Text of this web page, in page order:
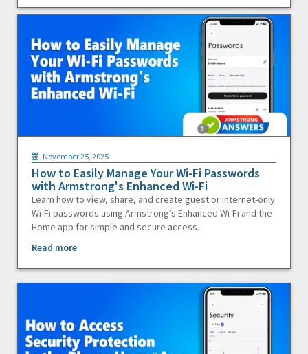
November 25, 2025
How to Easily Manage Your Wi-Fi Passwords
with Armstrong's Enhanced Wi-Fi
Learn how to view, share, and create guest or Internet-only
Wi-Fi passwords using Armstrong’s Enhanced Wi-Fi and the
Home app for simple and secure access.
Read more